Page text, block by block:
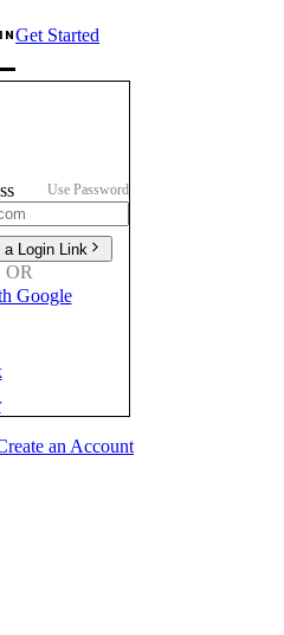
Get Started
Use Password
a Login Link
OR
Google
an Account